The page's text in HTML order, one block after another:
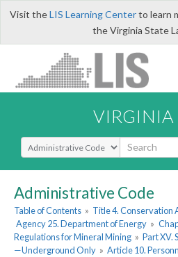
Visit theLIS Learning Centerto learn
the Virginia State
VIRGINIA
Select Search Type
Administrative Code
Table of Contents » Title 4. Conservation
Agency 25. Department of Energy »
Regulations for Mineral Mining » Part XV.
—Underground Only » Article 10.